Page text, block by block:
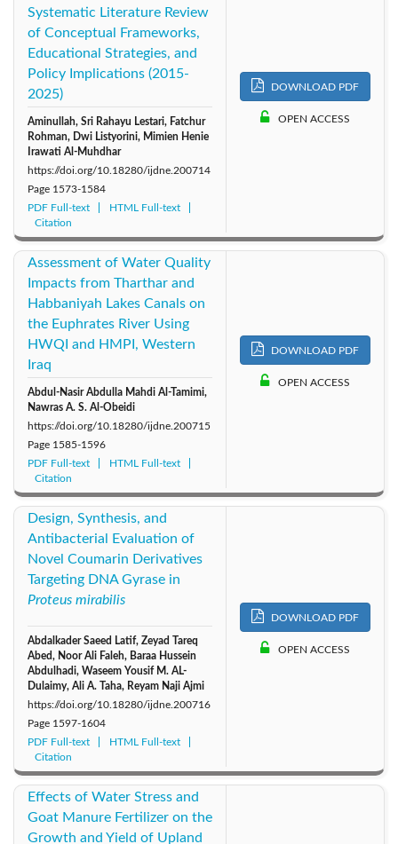
Systematic Literature Review
of Conceptual Frameworks,
Educational Strategies, and
Policy Implications (2015-
2025)
Aminullah, Sri Rahayu Lestari, Fatchur
Rohman, Dwi Listyorini, Mimien Henie
Irawati Al-Muhdhar
https://doi.org/10.18280/ijdne.200714
Page 1573-1584
PDF Full-text
HTML Full-text
Citation
DOWNLOAD PDF
OPEN ACCESS
Assessment of Water Quality
Impacts from Tharthar and
Habbaniyah Lakes Canals on
the Euphrates River Using
HWQI and HMPI, Western
Iraq
Abdul-Nasir Abdulla Mahdi Al-Tamimi,
Nawras A. S. Al-Obeidi
https://doi.org/10.18280/ijdne.200715
Page 1585-1596
PDF Full-text
HTML Full-text
Citation
DOWNLOAD PDF
OPEN ACCESS
Design, Synthesis, and
Antibacterial Evaluation of
Novel Coumarin Derivatives
Targeting DNA Gyrase in
Proteus mirabilis
Abdalkader Saeed Latif, Zeyad Tareq
Abed, Noor Ali Faleh, Baraa Hussein
Abdulhadi, Waseem Yousif M. AL-
Dulaimy, Ali A. Taha, Reyam Naji Ajmi
https://doi.org/10.18280/ijdne.200716
Page 1597-1604
PDF Full-text
HTML Full-text
Citation
DOWNLOAD PDF
OPEN ACCESS
Effects of Water Stress and
Goat Manure Fertilizer on the
Growth and Yield of Upland